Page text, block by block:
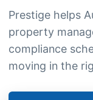
Prestige helps
property
compliance
moving in the